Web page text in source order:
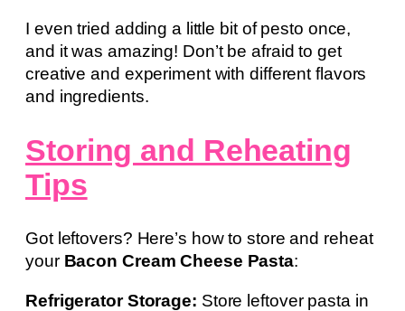
I even tried adding a little bit of pesto once,
and it was amazing! Don’t be afraid to get
creative and experiment with different flavors
and ingredients.
Storing and Reheating
Tips
Got leftovers? Here’s how to store and reheat
your Bacon Cream Cheese Pasta:
Refrigerator Storage: Store leftover pasta in